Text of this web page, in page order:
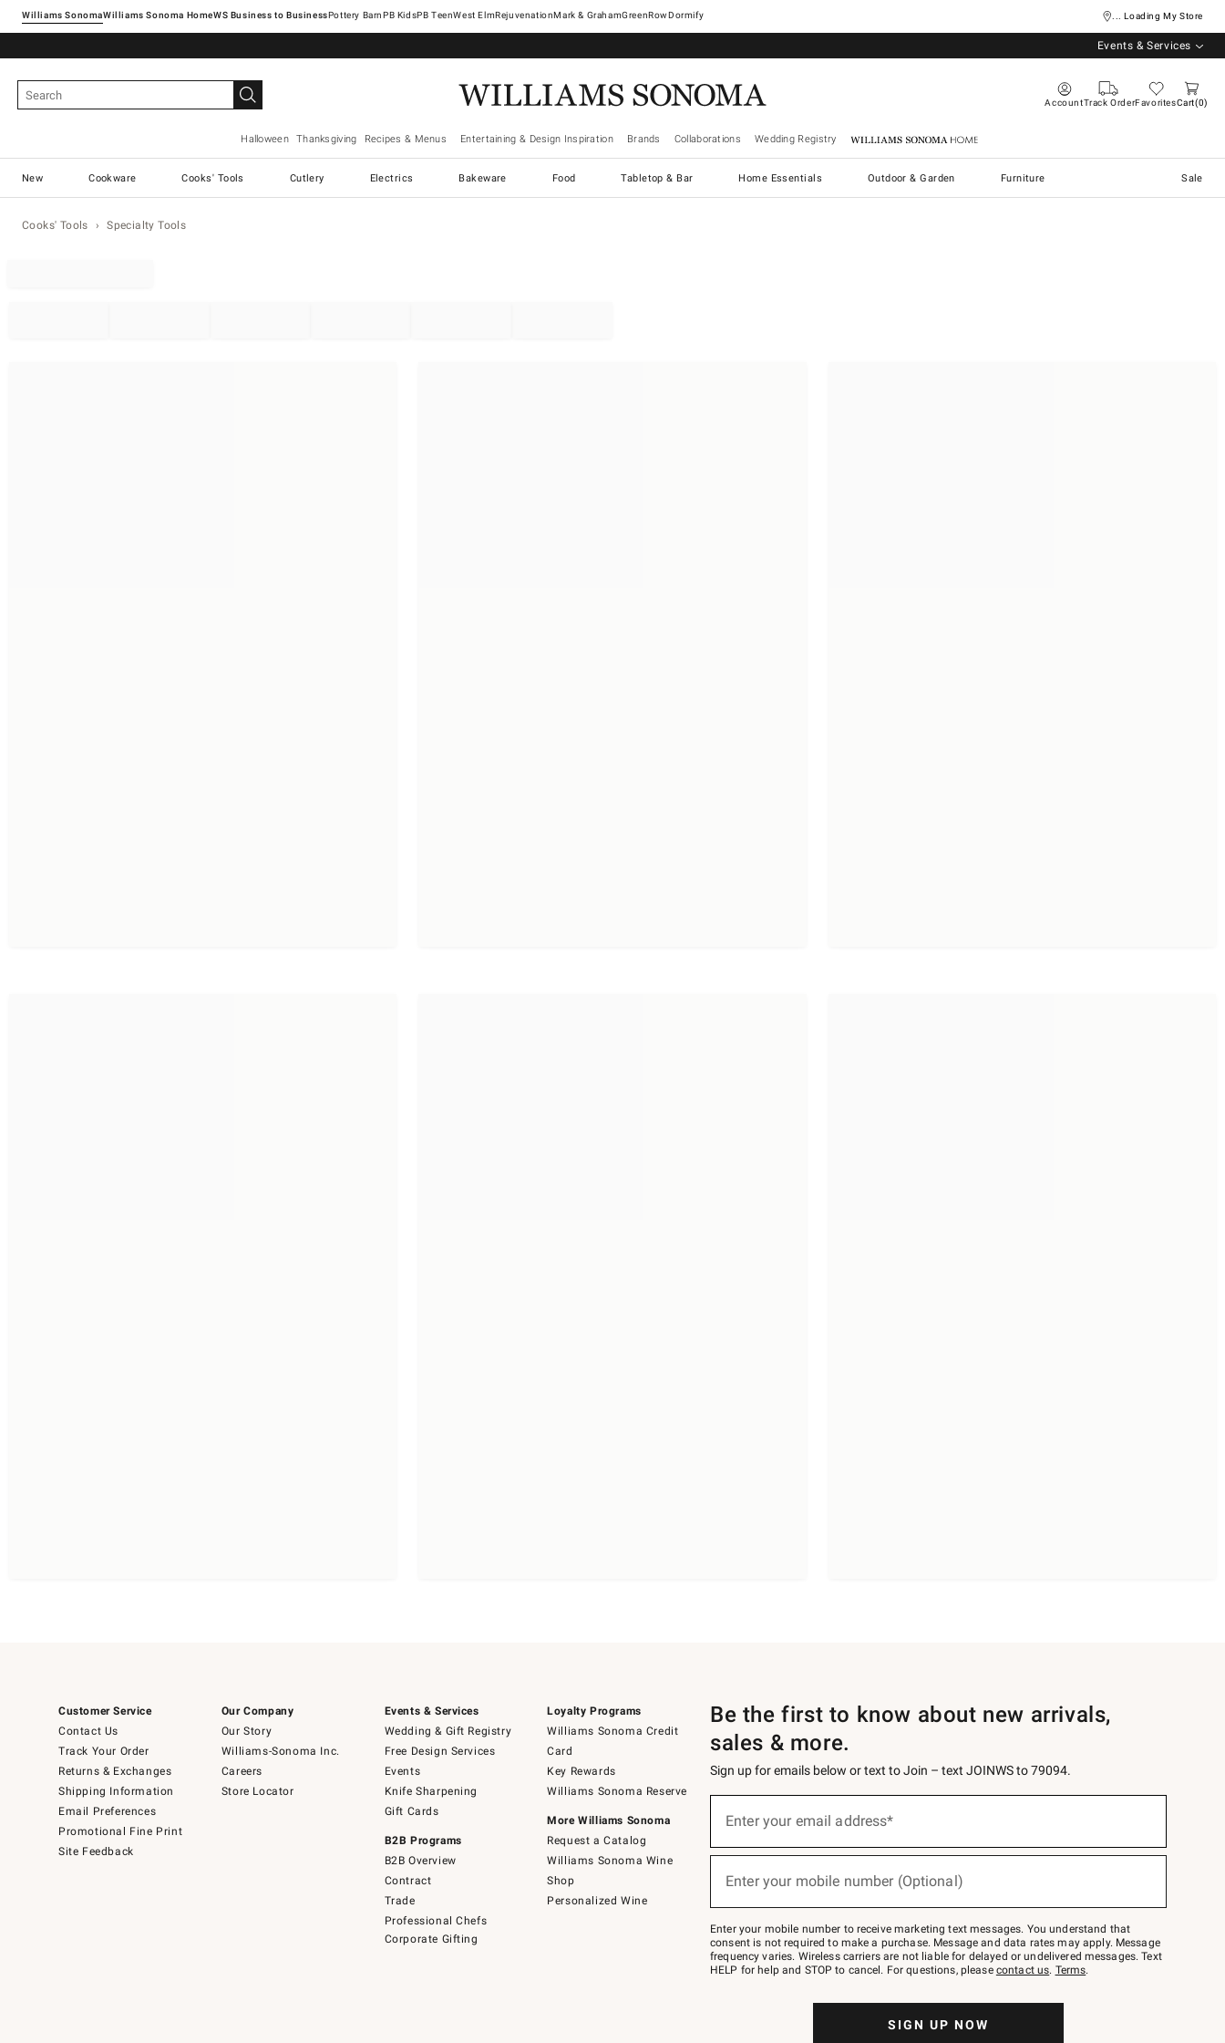
Williams SonomaWilliams Sonoma Home Pottery Barn West ElmRejuvenationMark & GrahamGreenRowDormify ... Loading My Store
Events & Services
AccountTrack OrderFavoritesCart 0
Halloween Thanksgiving Recipes & Menus Entertaining & Design Inspiration Brands Collaborations Wedding Registry Williams Sonoma Home
New Cookware Cooks' Tools Cutlery Electrics Bakeware Food Tabletop & Bar Home Essentials Outdoor & Garden Furniture Sale
Cooks' Tools Specialty Tools
Customer Service
Contact Us
Track Your Order
Returns & Exchanges
Shipping Information
Email Preferences
Promotional Fine Print
Site Feedback
Our Company
Our Story
Williams-Sonoma Inc.
Careers
Store Locator
Events & Services
Wedding & Gift Registry
Free Design Services
Events
Knife Sharpening
Gift Cards
B2B Programs
B2B Overview
Contract
Trade
Professional Chefs
Corporate Gifting
Loyalty Programs
Williams Sonoma Credit
Card
Key Rewards
Williams Sonoma Reserve
More Williams Sonoma
Request a Catalog
Williams Sonoma Wine
Shop
Personalized Wine
Be the first to know about new arrivals,
sales & more.
Sign up for emails below or text to Join – text JOINWS to 79094.
below
Join
–
text
JOINWS
to
Enter your email address*
Enter your mobile number (Optional)
Enter your mobile number to receive marketing text messages. You understand that
consent is not required to make a purchase. Message and data rates may apply. Message
frequency varies. Wireless carriers are not liable for delayed or undelivered messages. Text
HELP for help and STOP to cancel. For questions, please contact us. Terms.
SIGN UP NOW